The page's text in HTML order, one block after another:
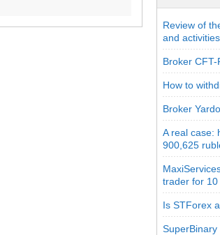
Review of
and activities
Broker
How to
Broker
A real case:
900,625
trader for
Is STForex